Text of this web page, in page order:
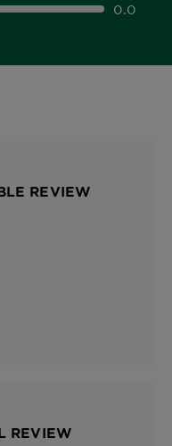
0.0
REVIEW
REVIEW